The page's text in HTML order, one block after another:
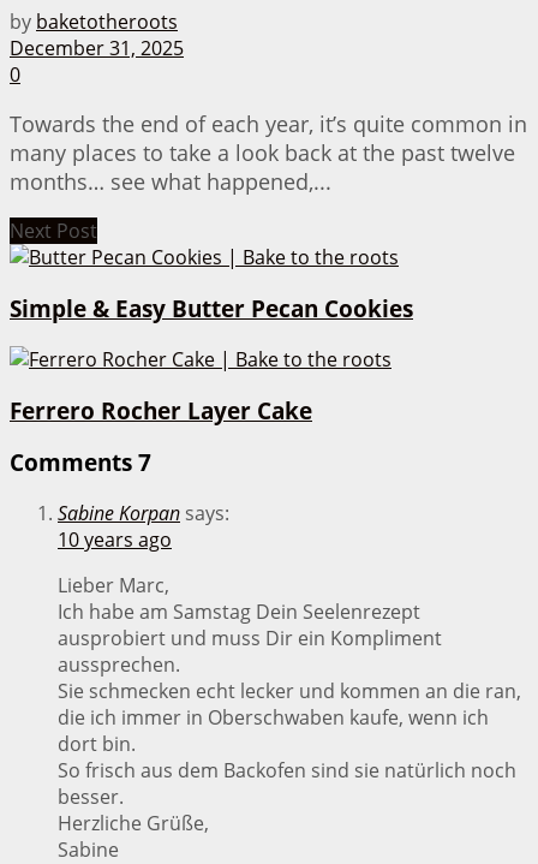
by baketotheroots
December 31, 2025
0
Towards the end of each year, it’s quite common in
many places to take a look back at the past twelve
months… see what happened,...
Next Post
Simple & Easy Butter Pecan Cookies
Ferrero Rocher Layer Cake
Comments 7
Sabine Korpan says:
10 years ago
Lieber Marc,
Ich habe am Samstag Dein Seelenrezept
ausprobiert und muss Dir ein Kompliment
aussprechen.
Sie schmecken echt lecker und kommen an die ran,
die ich immer in Oberschwaben kaufe, wenn ich
dort bin.
So frisch aus dem Backofen sind sie natürlich noch
besser.
Herzliche Grüße,
Sabine